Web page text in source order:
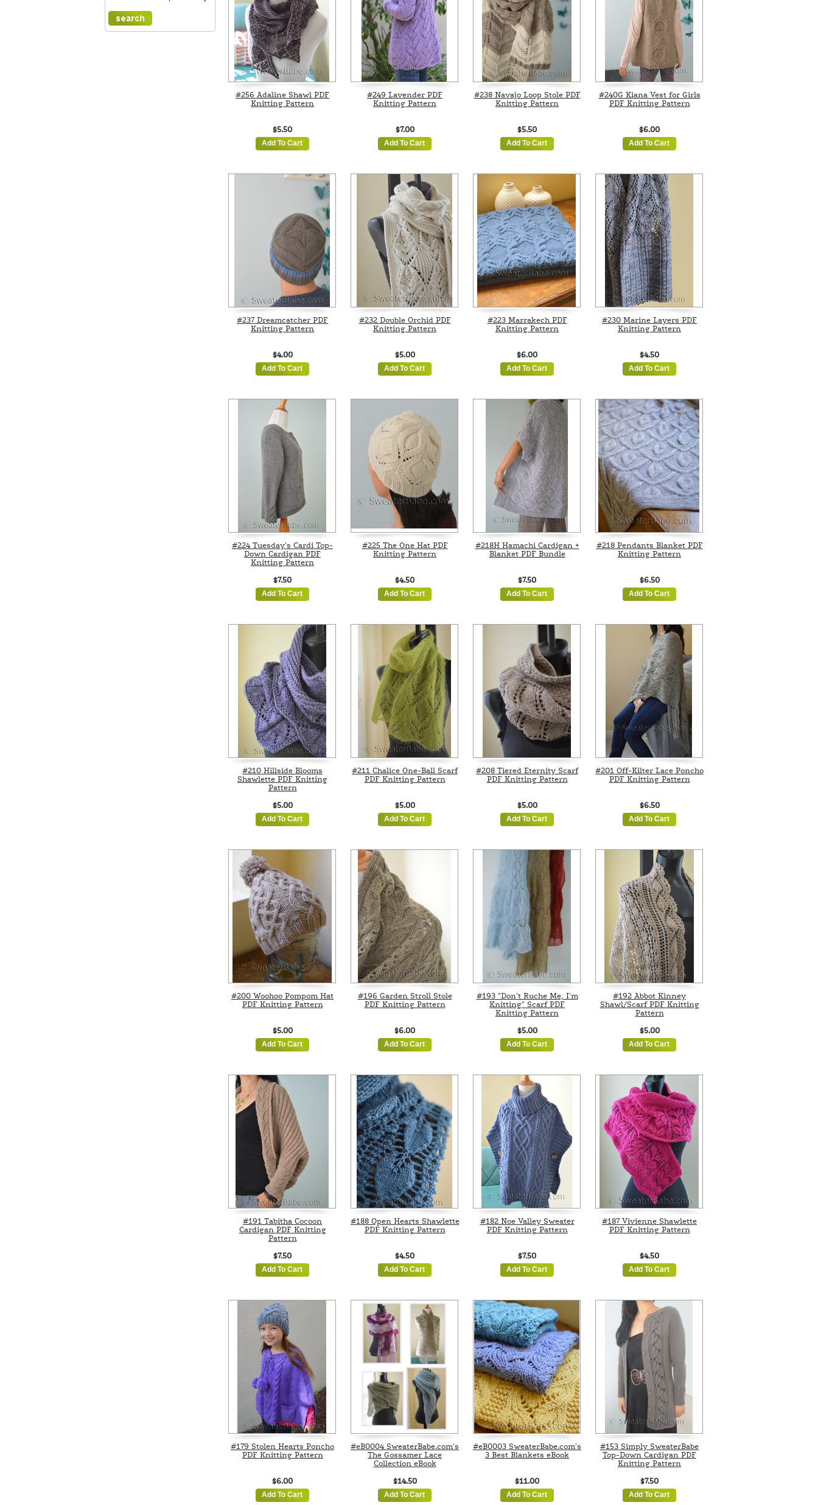
#256 Adaline Shawl PDF
Knitting Pattern
$5.50
Add To Cart
#249 Lavender PDF
Knitting Pattern
$7.00
Add To Cart
#238 Navajo Loop Stole PDF
Knitting Pattern
$5.50
Add To Cart
#240G Kiana Vest for Girls
PDF Knitting Pattern
$6.00
Add To Cart
#237 Dreamcatcher PDF
Knitting Pattern
$4.00
Add To Cart
#232 Double Orchid PDF
Knitting Pattern
$5.00
Add To Cart
#223 Marrakech PDF
Knitting Pattern
$6.00
Add To Cart
#230 Marine Layers PDF
Knitting Pattern
$4.50
Add To Cart
#224 Tuesday's Cardi Top-
Down Cardigan PDF
Knitting Pattern
$7.50
Add To Cart
#225 The One Hat PDF
Knitting Pattern
$4.50
Add To Cart
#218H Hamachi Cardigan +
Blanket PDF Bundle
$7.50
Add To Cart
#218 Pendants Blanket PDF
Knitting Pattern
$6.50
Add To Cart
#210 Hillside Blooms
Shawlette PDF Knitting
Pattern
$5.00
Add To Cart
#211 Chalice One-Ball Scarf
PDF Knitting Pattern
$5.00
Add To Cart
#208 Tiered Eternity Scarf
PDF Knitting Pattern
$5.00
Add To Cart
#201 Off-Kilter Lace Poncho
PDF Knitting Pattern
$6.50
Add To Cart
#200 Woohoo Pompom Hat
PDF Knitting Pattern
$5.00
Add To Cart
#196 Garden Stroll Stole
PDF Knitting Pattern
$6.00
Add To Cart
#193 "Don't Ruche Me, I'm
Knitting" Scarf PDF
Knitting Pattern
$5.00
Add To Cart
#192 Abbot Kinney
Shawl/Scarf PDF Knitting
Pattern
$5.00
Add To Cart
#191 Tabitha Cocoon
Cardigan PDF Knitting
Pattern
$7.50
Add To Cart
#188 Open Hearts Shawlette
PDF Knitting Pattern
$4.50
Add To Cart
#182 Noe Valley Sweater
PDF Knitting Pattern
$7.50
Add To Cart
#187 Vivienne Shawlette
PDF Knitting Pattern
$4.50
Add To Cart
#179 Stolen Hearts Poncho
PDF Knitting Pattern
$6.00
Add To Cart
#eB0004 SweaterBabe.com's
The Gossamer Lace
Collection eBook
$14.50
Add To Cart
#eB0003 SweaterBabe.com's
3 Best Blankets eBook
$11.00
Add To Cart
#153 Simply SweaterBabe
Top-Down Cardigan PDF
Knitting Pattern
$7.50
Add To Cart